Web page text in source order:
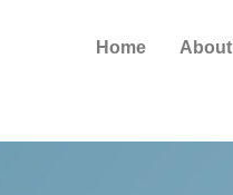
Home About